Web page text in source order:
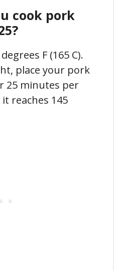
cook pork
F (165 C).
place your pork
25 minutes per
reaches 145